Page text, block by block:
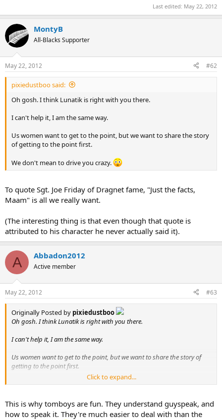
Last edited: May 22, 2012
MontyB
All-Blacks Supporter
May 22, 2012 #62
pixiedustboo said:
Oh gosh. I think Lunatik is right with you there.
I can't help it, I am the same way.
Us women want to get to the point, but we want to share the story
of getting to the point first.
We don't mean to drive you crazy.
To quote Sgt. Joe Friday of Dragnet fame, "Just the facts,
Maam" is all we really want.
(The interesting thing is that even though that quote is
attributed to his character he never actually said it).
A Abbadon2012
Active member
May 22, 2012 #63
Originally Posted by pixiedustboo
Oh gosh. I think Lunatik is right with you there.
I can't help it, I am the same way.
Us women want to get to the point, but we want to share the story of
getting to the point first.
We don't mean to drive you crazy.
Click to expand...
This is why tomboys are fun. They understand guyspeak, and
how to speak it. They're much easier to deal with than the